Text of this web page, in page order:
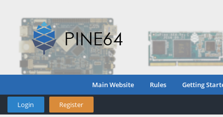
Main Website Rules Getting
Login Register